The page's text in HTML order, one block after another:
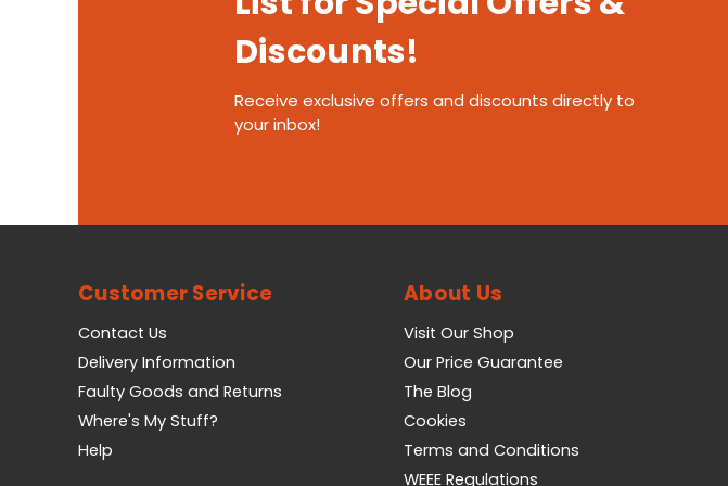
Discounts!
Receive exclusive offers and discounts directly to
your inbox!
Customer Service
Contact Us
Delivery Information
Faulty Goods and Returns
Where's My Stuff?
Help
About Us
Visit Our Shop
Our Price Guarantee
The Blog
Cookies
Terms and Conditions
WEEE Regulations